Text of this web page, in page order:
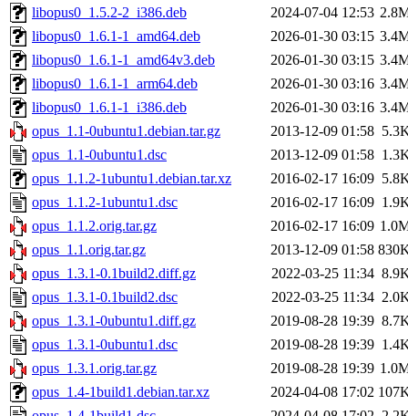
libopus0_1.5.2-2_i386.deb
2024-07-04 12:53
libopus0_1.6.1-1_amd64.deb
2026-01-30 03:15
libopus0_1.6.1-1_amd64v3.deb
2026-01-30 03:15
libopus0_1.6.1-1_arm64.deb
2026-01-30 03:16
libopus0_1.6.1-1_i386.deb
2026-01-30 03:16
opus_1.1-0ubuntu1.debian.tar.gz
2013-12-09 01:58
opus_1.1-0ubuntu1.dsc
2013-12-09 01:58
opus_1.1.2-1ubuntu1.debian.tar.xz
2016-02-17 16:09
opus_1.1.2-1ubuntu1.dsc
2016-02-17 16:09
opus_1.1.2.orig.tar.gz
2016-02-17 16:09
opus_1.1.orig.tar.gz
2013-12-09 01:58
opus_1.3.1-0.1build2.diff.gz
2022-03-25 11:34
opus_1.3.1-0.1build2.dsc
2022-03-25 11:34
opus_1.3.1-0ubuntu1.diff.gz
2019-08-28 19:39
opus_1.3.1-0ubuntu1.dsc
2019-08-28 19:39
opus_1.3.1.orig.tar.gz
2019-08-28 19:39
opus_1.4-1build1.debian.tar.xz
2024-04-08 17:02